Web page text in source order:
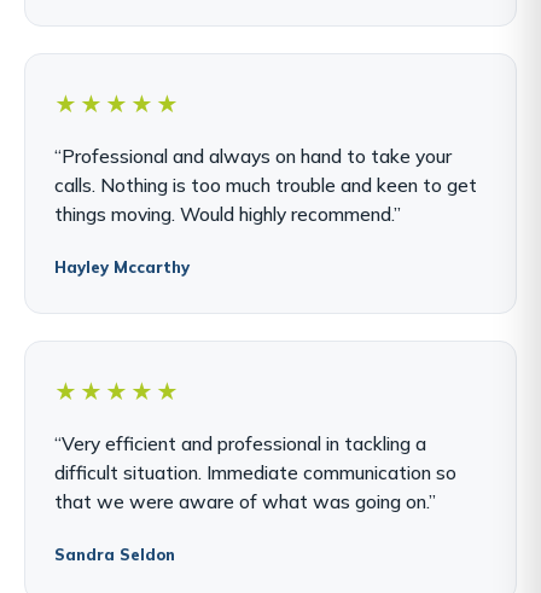
★★★★★
“Professional and always on hand to take your
calls. Nothing is too much trouble and keen to get
things moving. Would highly recommend.”
Hayley Mccarthy
★★★★★
“Very efficient and professional in tackling a
difficult situation. Immediate communication so
that we were aware of what was going on.”
Sandra Seldon